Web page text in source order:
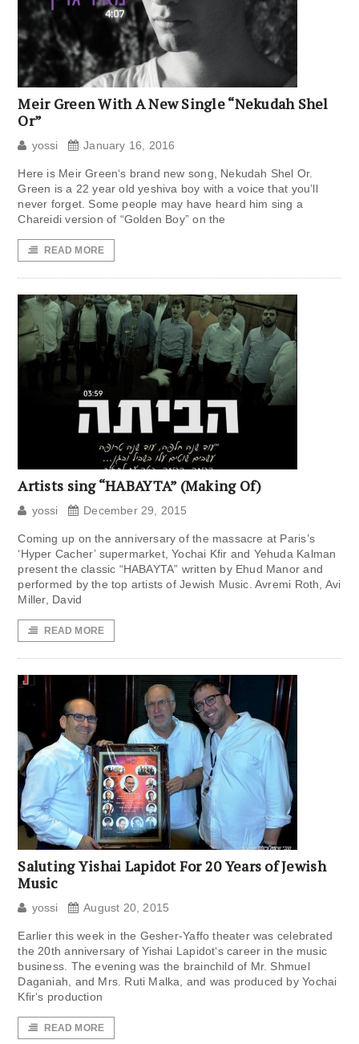
Meir Green With A New Single “Nekudah Shel
Or”
yossi January 16, 2016
Here is Meir Green‘s brand new song, Nekudah Shel Or.
Green is a 22 year old yeshiva boy with a voice that you’ll
never forget. Some people may have heard him sing a
Chareidi version of “Golden Boy” on the
READ MORE
Artists sing “HABAYTA” (Making Of)
yossi December 29, 2015
Coming up on the anniversary of the massacre at Paris’s
‘Hyper Cacher’ supermarket, Yochai Kfir and Yehuda Kalman
present the classic “HABAYTA” written by Ehud Manor and
performed by the top artists of Jewish Music. Avremi Roth, Avi
Miller, David
READ MORE
Saluting Yishai Lapidot For 20 Years of Jewish
Music
yossi August 20, 2015
Earlier this week in the Gesher-Yaffo theater was celebrated
the 20th anniversary of Yishai Lapidot‘s career in the music
business. The evening was the brainchild of Mr. Shmuel
Daganiah, and Mrs. Ruti Malka, and was produced by Yochai
Kfir‘s production
READ MORE